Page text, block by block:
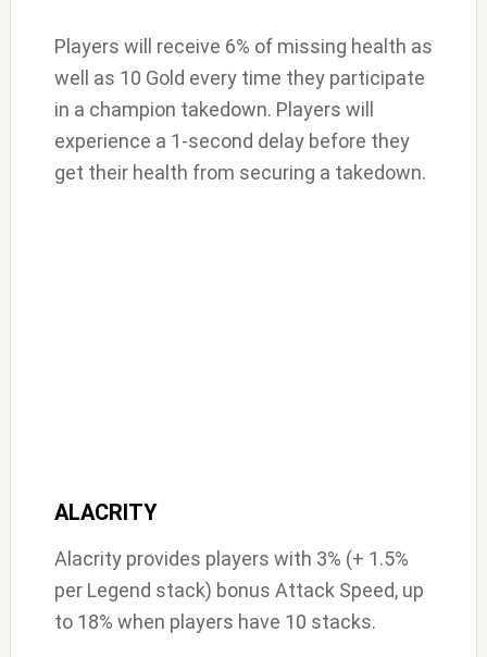
Players will receive 6% of missing health as
well as 10 Gold every time they participate
in a champion takedown. Players will
experience a 1-second delay before they
get their health from securing a takedown.
ALACRITY
Alacrity provides players with 3% (+ 1.5%
per Legend stack) bonus Attack Speed, up
to 18% when players have 10 stacks.